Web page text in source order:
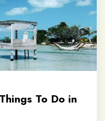
To Do in